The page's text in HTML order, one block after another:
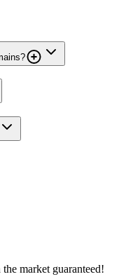
market guaranteed!